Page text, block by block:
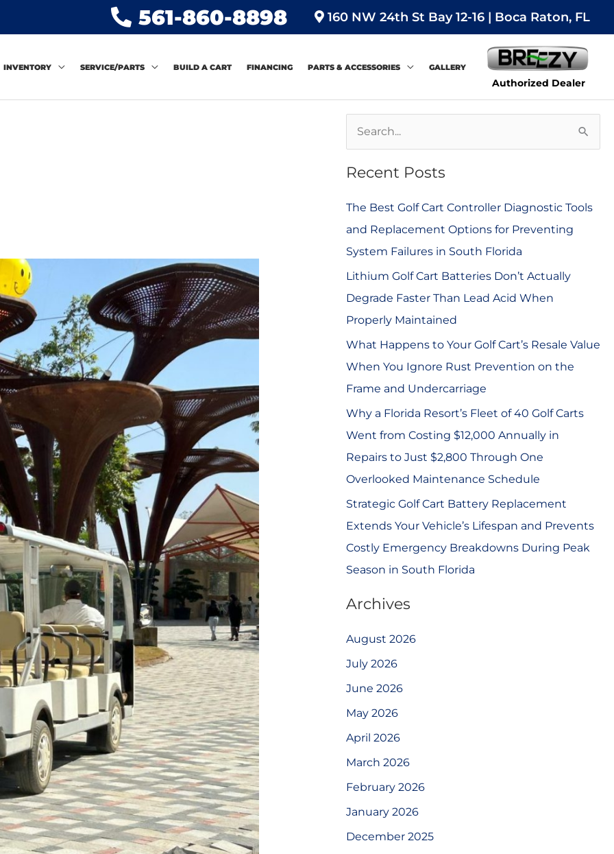
561-860-8898 160 NW 24th St Bay 12-16 | Boca Raton, FL
INVENTORY SERVICE/PARTS BUILD A CART FINANCING PARTS & ACCESSORIES GALLERY
Authorized Dealer
a
r
h
Recent Posts
The Best Golf Cart Controller Diagnostic Tools
and Replacement Options for Preventing
System Failures in South Florida
Lithium Golf Cart Batteries Don’t Actually
Degrade Faster Than Lead Acid When
Properly Maintained
What Happens to Your Golf Cart’s Resale Value
When You Ignore Rust Prevention on the
Frame and Undercarriage
Why a Florida Resort’s Fleet of 40 Golf Carts
Went from Costing $12,000 Annually in
Repairs to Just $2,800 Through One
Overlooked Maintenance Schedule
Strategic Golf Cart Battery Replacement
Extends Your Vehicle’s Lifespan and Prevents
Costly Emergency Breakdowns During Peak
Season in South Florida
Archives
August 2026
July 2026
June 2026
May 2026
April 2026
March 2026
February 2026
January 2026
December 2025